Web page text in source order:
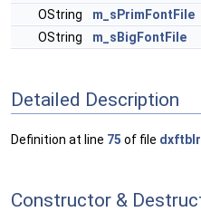
OString
m_sPrimFontFile
OString
m_sBigFontFile
Detailed Description
Definition at line 75 of file
Constructor &